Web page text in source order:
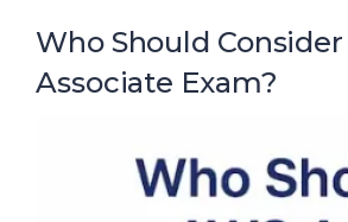
Who Should
Associate Exam?